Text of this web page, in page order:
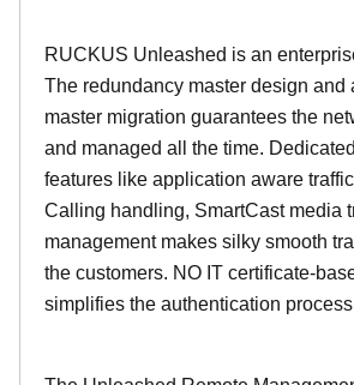
RUCKUS Unleashed is an
The redundancy master design and
master migration guarantees the
and managed all the time.
features like application aware
Calling handling, SmartCast media
management makes silky smooth
the customers. NO IT certificate-
simplifies the authentication